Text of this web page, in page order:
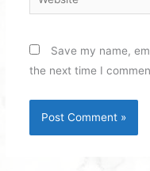
Save my name,
the next time I